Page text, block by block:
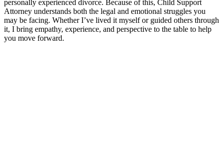
personally experienced divorce. Because of this, Child Support
Attorney understands both the legal and emotional struggles you
may be facing. Whether I’ve lived it myself or guided others through
it, I bring empathy, experience, and perspective to the table to help
you move forward.